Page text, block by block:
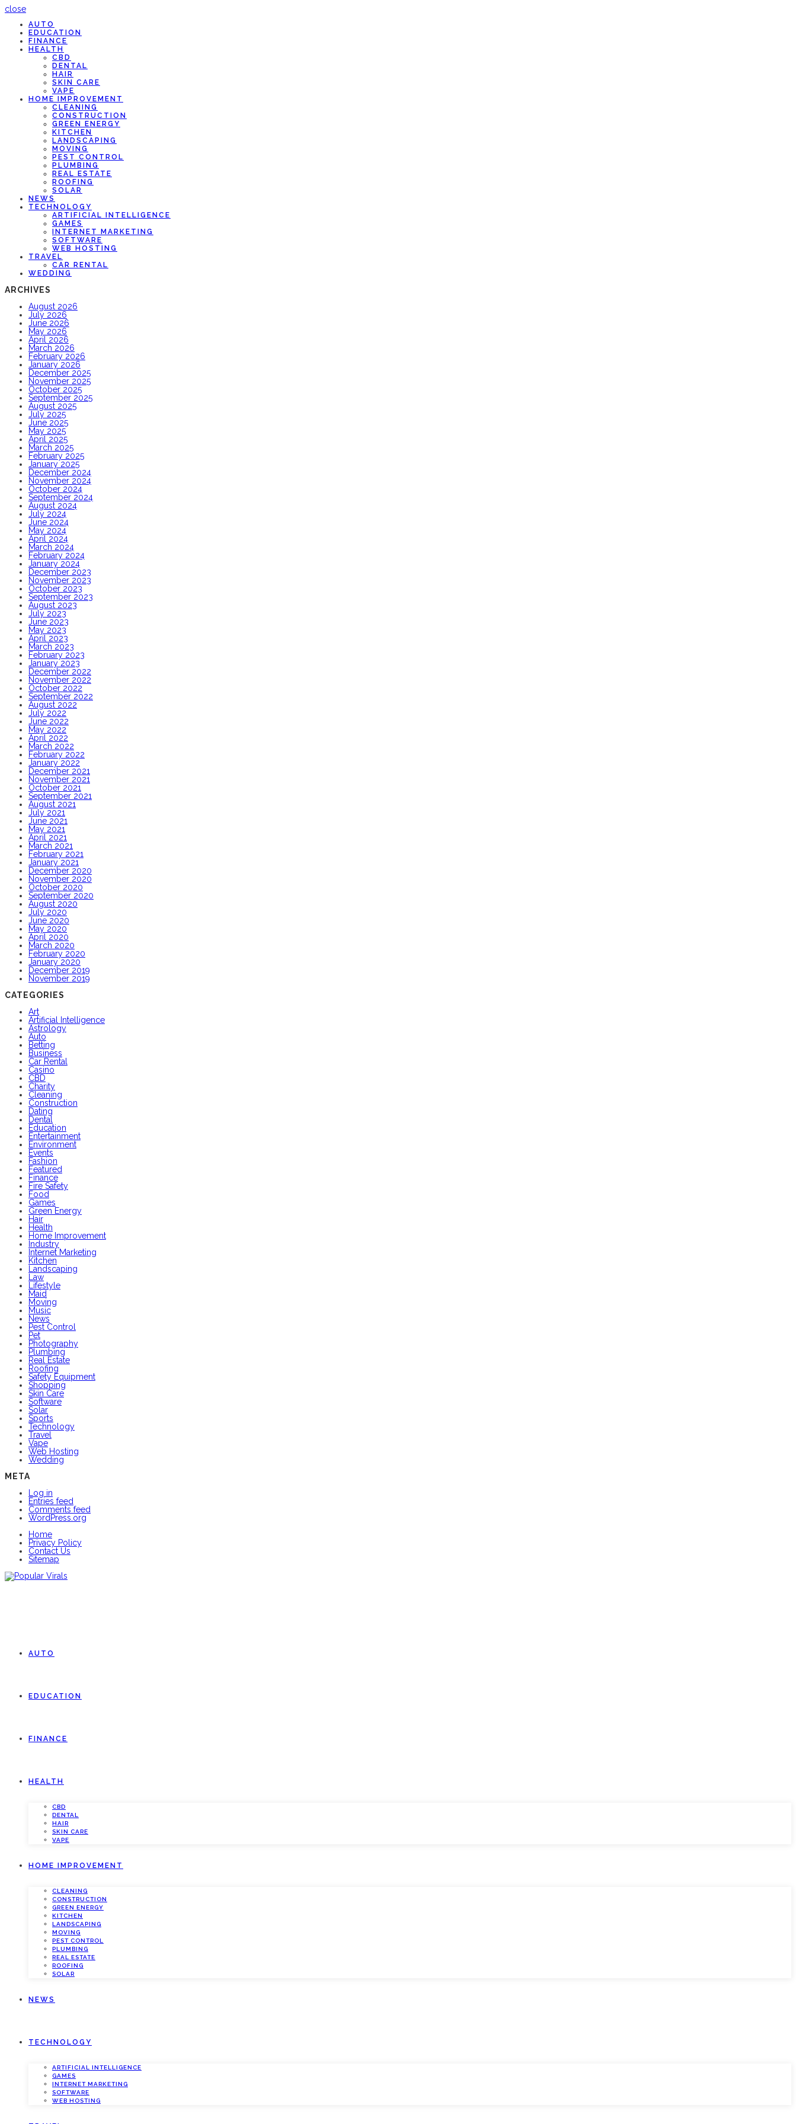
close
AUTO
EDUCATION
FINANCE
HEALTH
CBD
DENTAL
HAIR
SKIN CARE
VAPE
HOME IMPROVEMENT
CLEANING
CONSTRUCTION
GREEN ENERGY
KITCHEN
LANDSCAPING
MOVING
PEST CONTROL
PLUMBING
REAL ESTATE
ROOFING
SOLAR
NEWS
TECHNOLOGY
ARTIFICIAL INTELLIGENCE
GAMES
INTERNET MARKETING
SOFTWARE
WEB HOSTING
TRAVEL
CAR RENTAL
WEDDING
ARCHIVES
August 2026
July 2026
June 2026
May 2026
April 2026
March 2026
February 2026
January 2026
December 2025
November 2025
October 2025
September 2025
August 2025
July 2025
June 2025
May 2025
April 2025
March 2025
February 2025
January 2025
December 2024
November 2024
October 2024
September 2024
August 2024
July 2024
June 2024
May 2024
April 2024
March 2024
February 2024
January 2024
December 2023
November 2023
October 2023
September 2023
August 2023
July 2023
June 2023
May 2023
April 2023
March 2023
February 2023
January 2023
December 2022
November 2022
October 2022
September 2022
August 2022
July 2022
June 2022
May 2022
April 2022
March 2022
February 2022
January 2022
December 2021
November 2021
October 2021
September 2021
August 2021
July 2021
June 2021
May 2021
April 2021
March 2021
February 2021
January 2021
December 2020
November 2020
October 2020
September 2020
August 2020
July 2020
June 2020
May 2020
April 2020
March 2020
February 2020
January 2020
December 2019
November 2019
CATEGORIES
Art
Artificial Intelligence
Astrology
Auto
Betting
Business
Car Rental
Casino
CBD
Charity
Cleaning
Construction
Dating
Dental
Education
Entertainment
Environment
Events
Fashion
Featured
Finance
Fire Safety
Food
Games
Green Energy
Hair
Health
Home Improvement
Industry
Internet Marketing
Kitchen
Landscaping
Law
Lifestyle
Maid
Moving
Music
News
Pest Control
Pet
Photography
Plumbing
Real Estate
Roofing
Safety Equipment
Shopping
Skin Care
Software
Solar
Sports
Technology
Travel
Vape
Web Hosting
Wedding
META
Log in
Entries feed
Comments feed
WordPress.org
Home
Privacy Policy
Contact Us
Sitemap
AUTO
EDUCATION
FINANCE
HEALTH
CBD
DENTAL
HAIR
SKIN CARE
VAPE
HOME IMPROVEMENT
CLEANING
CONSTRUCTION
GREEN ENERGY
KITCHEN
LANDSCAPING
MOVING
PEST CONTROL
PLUMBING
REAL ESTATE
ROOFING
SOLAR
NEWS
TECHNOLOGY
ARTIFICIAL INTELLIGENCE
GAMES
INTERNET MARKETING
SOFTWARE
WEB HOSTING